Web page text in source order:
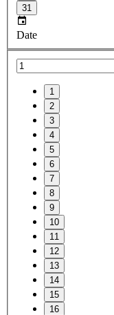
31
Date
1
2
3
4
5
6
7
8
9
10
11
12
13
14
15
16